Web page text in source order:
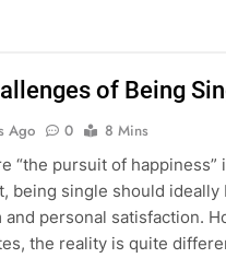
of Being
Ago 0
8 Mins
“the pursuit of happiness”
being single should ideally
personal satisfaction.
the reality is quite